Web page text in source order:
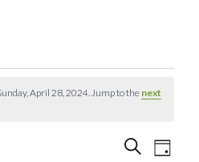
April 28, 2024. Jump to the next
Search
Day